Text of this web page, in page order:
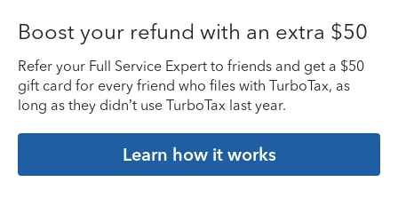
Boost your refund with an extra $50
Refer your Full Service Expert to friends and get a $50
gift card for every friend who files with TurboTax, as
long as they didn’t use TurboTax last year.
Learn how it works